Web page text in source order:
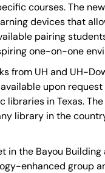
courses. The
devices that
pairing
one-on-one
from UH and UH-
upon
in Texas.
library in the
the Bayou
enhanced group